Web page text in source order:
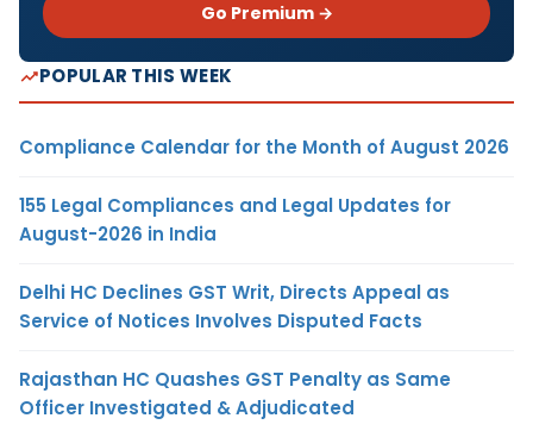
Go Premium →
POPULAR THIS WEEK
Compliance Calendar for the Month of August 2026
155 Legal Compliances and Legal Updates for
August-2026 in India
Delhi HC Declines GST Writ, Directs Appeal as
Service of Notices Involves Disputed Facts
Rajasthan HC Quashes GST Penalty as Same
Officer Investigated & Adjudicated